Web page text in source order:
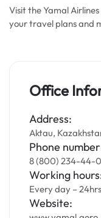
Visit the Yamal
your travel plans and
Office
Address:
Aktau,
Phone
8 (800) 234-44-
Working
Every day – 24hrs
Website: